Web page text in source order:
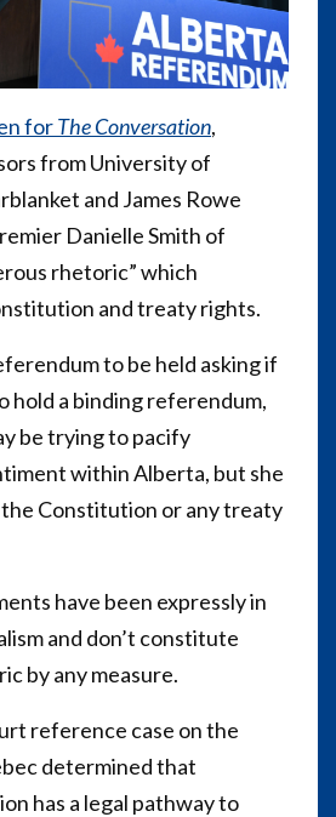
forThe Conversation,
from University of
and James Rowe
Danielle Smith of
rhetoric” which
and treaty rights.
to be held asking if
hold a binding referendum,
be trying to pacify
within Alberta, but she
Constitution or any treaty
have been expressly in
and don’t constitute
by any measure.
reference case on the
determined that
has a legal pathway to